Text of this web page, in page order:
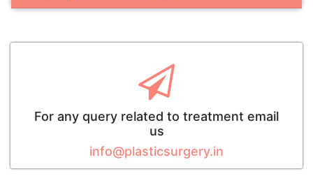
For any query related to treatment email
us
info@plasticsurgery.in